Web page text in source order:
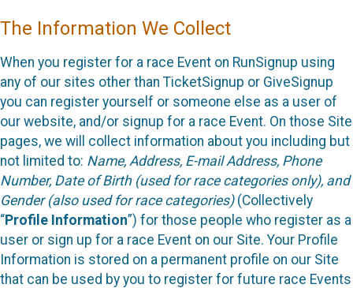
The Information We Collect
When you register for a race Event on RunSignup using
any of our sites other than TicketSignup or GiveSignup
you can register yourself or someone else as a user of
our website, and/or signup for a race Event. On those Site
pages, we will collect information about you including but
not limited to: Name, Address, E-mail Address, Phone
Number, Date of Birth (used for race categories only), and
Gender (also used for race categories)(Collectively
“Profile Information”) for those people who register as a
user or sign up for a race Event on our Site. Your Profile
Information is stored on a permanent profile on our Site
that can be used by you to register for future race Events